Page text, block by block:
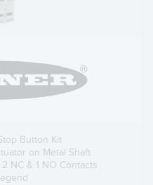
Button Kit
on Metal Shaft
NC & 1 NO Contacts